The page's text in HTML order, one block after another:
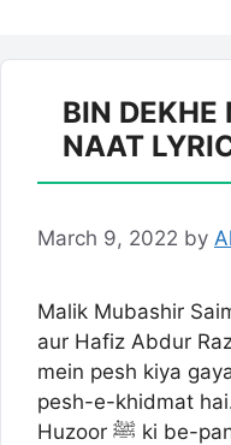
BIN
NAAT
March 9, 2022 by
Malik Mubashir
aur Hafiz Abdur
mein pesh kiya
pesh-e-khidmat
Huzoor ﷺ ki be-panah shaan, unke madine ka